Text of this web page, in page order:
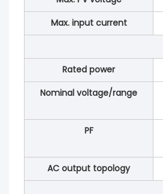
Max. input current
Rated power
Nominal voltage/range
PF
AC output topology